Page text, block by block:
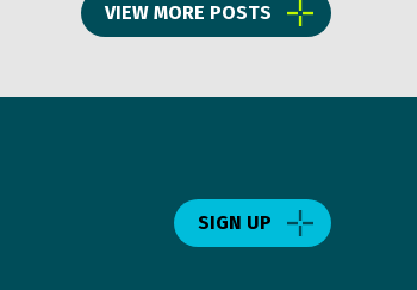
VIEW MORE POSTS
SIGN UP